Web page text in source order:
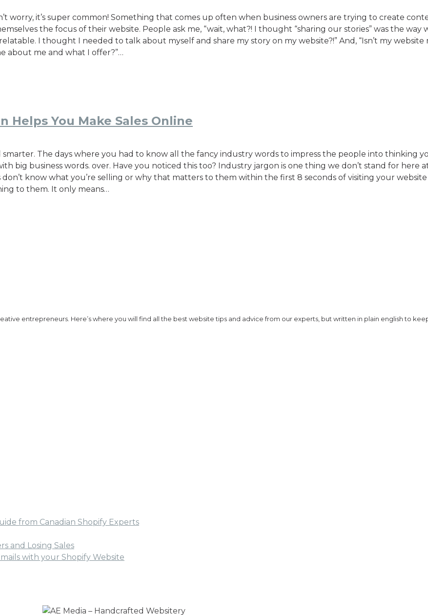
worry, it’s super common! Something that comes up often when business owners are trying to create
the focus of their website. People ask me, “wait, what?! I thought “sharing our stories” was the way
I thought I needed to talk about myself and share my story on my website?!” And, “Isn’t my website
about me and what I offer?”…
Helps You Make Sales Online
smarter. The days where you had to know all the fancy industry words to impress the people into thinking
big business words. over. Have you noticed this too? Industry jargon is one thing we don’t stand for here
know what you’re selling or why that matters to them within the first 8 seconds of visiting your website
to them. It only means…
entrepreneurs. Here’s where you will find all the best website tips and advice from our experts, but written in plain english to
from Canadian Shopify Experts
and Losing Sales
with your Shopify Website